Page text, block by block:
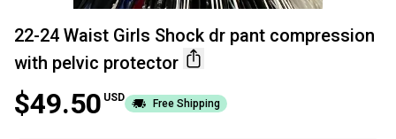
22-24 Waist Girls Shock dr pant compression
with pelvic protector
$49.50 USD Free Shipping